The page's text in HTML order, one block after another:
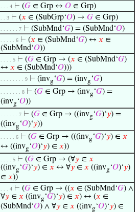
. . . 4 ⊢ (𝐺 ∈ Grp ↔ 𝑂 ∈ Grp)
. . 3 ⊢ (𝑥 ∈ (SubGrp‘𝑂) → 𝐺 ∈ Grp)
. . . . . . 7 ⊢ (SubMnd‘𝐺) = (SubMnd‘𝑂)
. . . . . 6 ⊢ (𝑥 ∈ (SubMnd‘𝐺) ↔ 𝑥 ∈
(SubMnd‘𝑂))
. . . . 5 ⊢ (𝐺 ∈ Grp → (𝑥 ∈ (SubMnd‘𝐺)
↔ 𝑥 ∈ (SubMnd‘𝑂)))
. . . . . . . . 9 ⊢ (invg‘𝐺) = (invg‘𝐺)
. . . . . . . 8 ⊢ (𝐺 ∈ Grp → (invg‘𝐺) =
(invg‘𝑂))
. . . . . . 7 ⊢ (𝐺 ∈ Grp → ((invg‘𝐺)‘𝑦) =
((invg‘𝑂)‘𝑦))
. . . . . 6 ⊢ (𝐺 ∈ Grp → (((invg‘𝐺)‘𝑦) ∈ 𝑥
↔ ((invg‘𝑂)‘𝑦) ∈ 𝑥))
. . . . 5 ⊢ (𝐺 ∈ Grp → (∀𝑦 ∈ 𝑥
((invg‘𝐺)‘𝑦) ∈ 𝑥 ↔ ∀𝑦 ∈ 𝑥 ((invg‘𝑂)‘𝑦)
∈ 𝑥))
. . . 4 ⊢ (𝐺 ∈ Grp → ((𝑥 ∈ (SubMnd‘𝐺) ∧
∀𝑦 ∈ 𝑥 ((invg‘𝐺)‘𝑦) ∈ 𝑥) ↔ (𝑥 ∈
(SubMnd‘𝑂) ∧ ∀𝑦 ∈ 𝑥 ((invg‘𝑂)‘𝑦) ∈